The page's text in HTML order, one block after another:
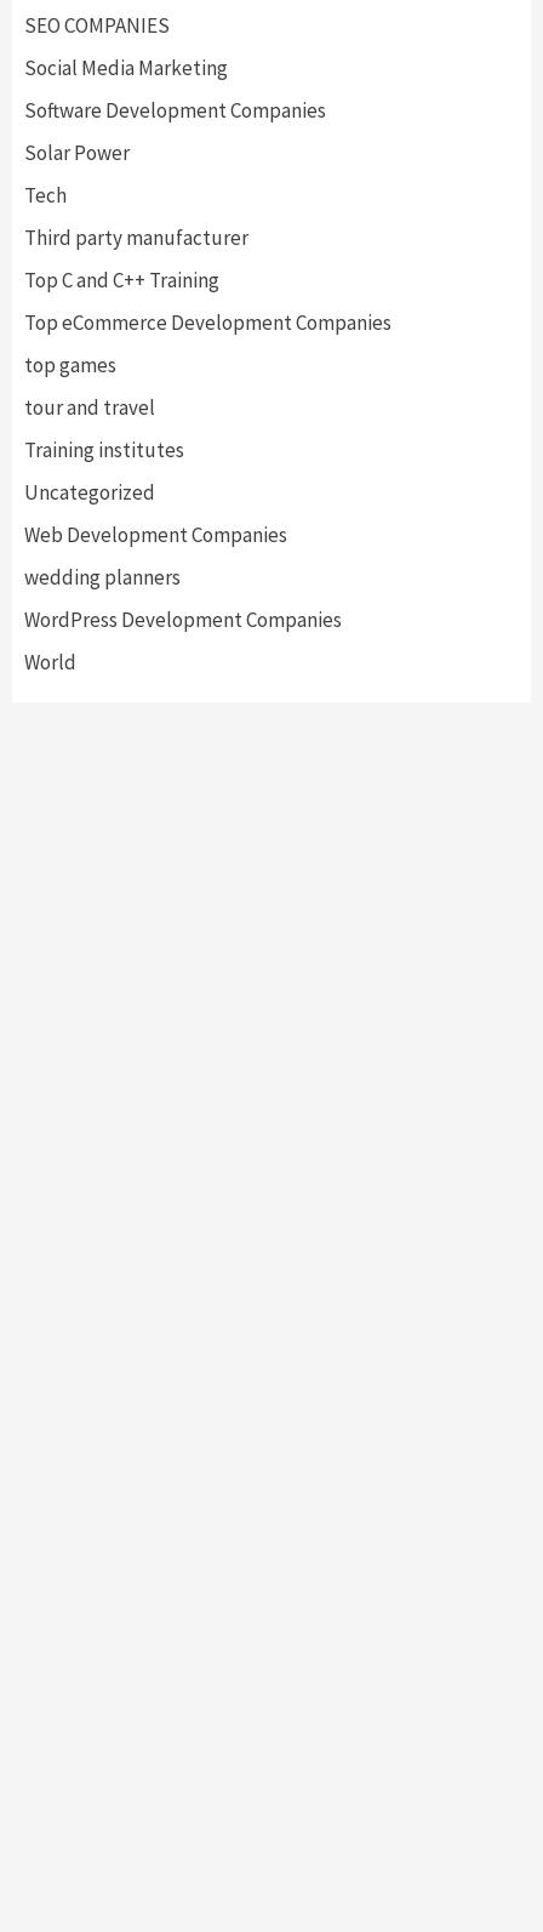
SEO COMPANIES
Social Media Marketing
Software Development Companies
Solar Power
Tech
Third party manufacturer
Top C and C++ Training
Top eCommerce Development Companies
top games
tour and travel
Training institutes
Uncategorized
Web Development Companies
wedding planners
WordPress Development Companies
World